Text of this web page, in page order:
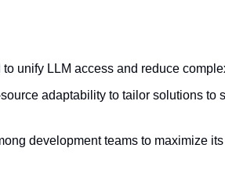
unify LLM access and reduce
adaptability to tailor solutions to
development teams to maximize